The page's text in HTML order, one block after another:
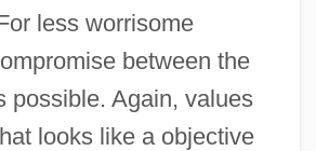
less worrisome
between the
possible. Again, values
looks like a objective